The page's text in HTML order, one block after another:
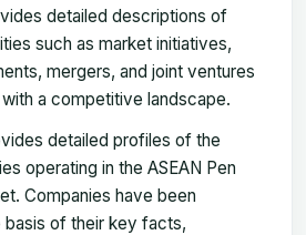
detailed descriptions of
such as market initiatives,
mergers, and joint ventures
a competitive landscape.
detailed profiles of the
operating in the ASEAN Pen
Companies have been
basis of their key facts,